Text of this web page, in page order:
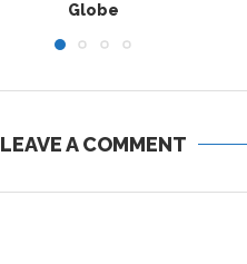
Globe
LEAVE A COMMENT